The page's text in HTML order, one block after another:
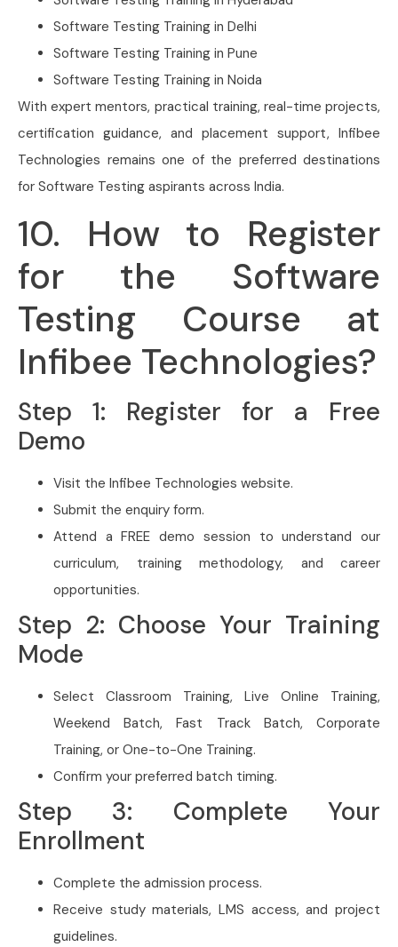
Software Testing Training in Delhi
Software Testing Training in Pune
Software Testing Training in Noida
With expert mentors, practical training, real-time projects,
certification guidance, and placement support, Infibee
Technologies remains one of the preferred destinations
for Software Testing aspirants across India.
10. How to Register
for the Software
Testing Course at
Infibee Technologies?
Step 1: Register for a Free
Demo
Visit the Infibee Technologies website.
Submit the enquiry form.
Attend a FREE demo session to understand our
curriculum, training methodology, and career
opportunities.
Step 2: Choose Your Training
Mode
Select Classroom Training, Live Online Training,
Weekend Batch, Fast Track Batch, Corporate
Training, or One-to-One Training.
Confirm your preferred batch timing.
Step 3: Complete Your
Enrollment
Complete the admission process.
Receive study materials, LMS access, and project
guidelines.